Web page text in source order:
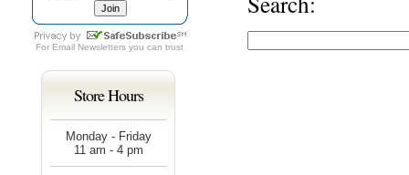
For Email Newsletters you can trust
Store Hours
Monday - Friday
11 am - 4 pm